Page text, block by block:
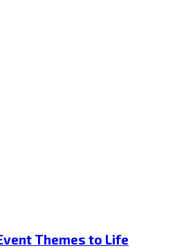
Themes to Life